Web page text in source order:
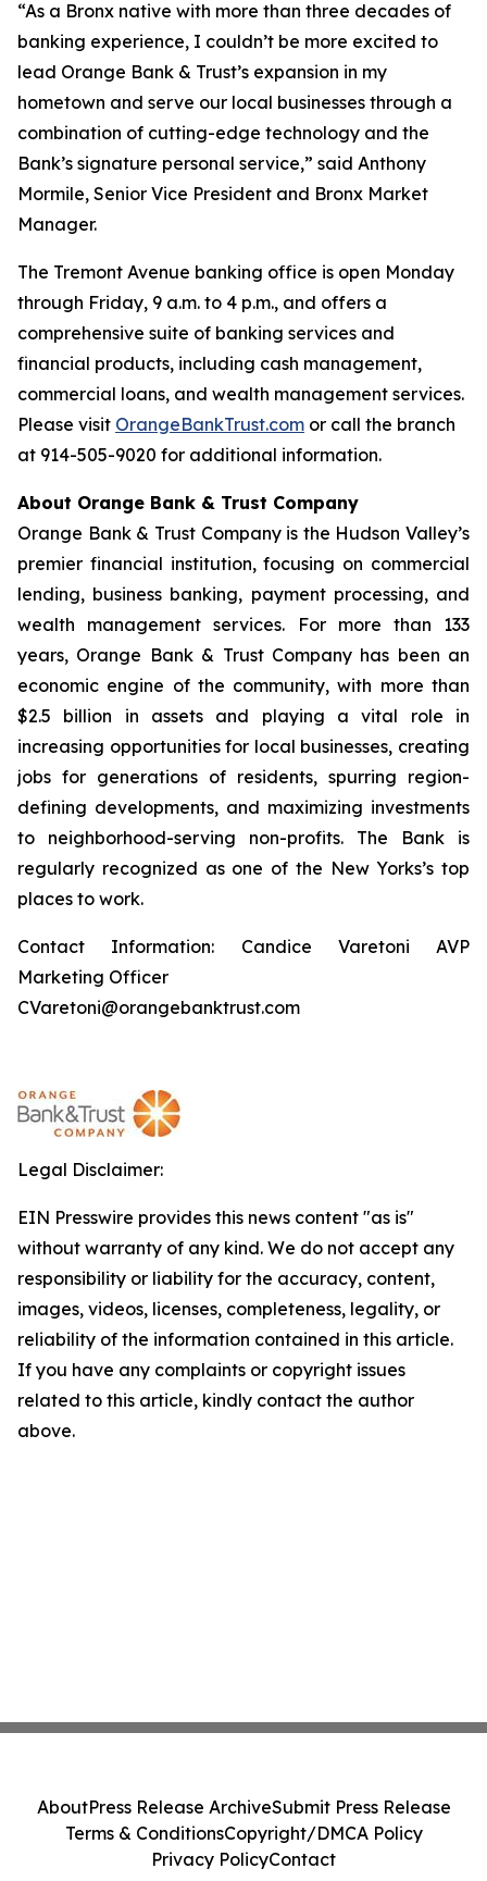
“As a Bronx native with more than three decades of
banking experience, I couldn’t be more excited to
lead Orange Bank & Trust’s expansion in my
hometown and serve our local businesses through a
combination of cutting-edge technology and the
Bank’s signature personal service,” said Anthony
Mormile, Senior Vice President and Bronx Market
Manager.
The Tremont Avenue banking office is open Monday
through Friday, 9 a.m. to 4 p.m., and offers a
comprehensive suite of banking services and
financial products, including cash management,
commercial loans, and wealth management services.
Please visit OrangeBankTrust.com or call the branch
at 914-505-9020 for additional information.
About Orange Bank & Trust Company
Orange Bank & Trust Company is the Hudson Valley’s
premier financial institution, focusing on commercial
lending, business banking, payment processing, and
wealth management services. For more than 133
years, Orange Bank & Trust Company has been an
economic engine of the community, with more than
$2.5 billion in assets and playing a vital role in
increasing opportunities for local businesses, creating
jobs for generations of residents, spurring region-
defining developments, and maximizing investments
to neighborhood-serving non-profits. The Bank is
regularly recognized as one of the New Yorks’s top
places to work.
Contact Information: Candice Varetoni AVP
Marketing Officer
CVaretoni@orangebanktrust.com
Legal Disclaimer:
EIN Presswire provides this news content "as is"
without warranty of any kind. We do not accept any
responsibility or liability for the accuracy, content,
images, videos, licenses, completeness, legality, or
reliability of the information contained in this article.
If you have any complaints or copyright issues
related to this article, kindly contact the author
above.
AboutPress Release ArchiveSubmit Press Release
Terms & ConditionsCopyright/DMCA Policy
Privacy PolicyContact